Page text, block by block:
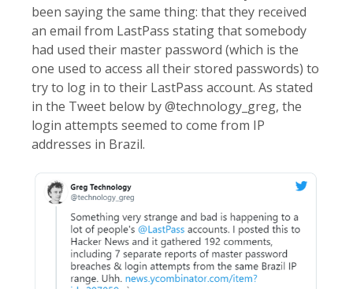
been saying the same thing: that they received
an email from LastPass stating that somebody
had used their master password (which is the
one used to access all their stored passwords) to
try to log in to their LastPass account. As stated
in the Tweet below by @technology_greg, the
login attempts seemed to come from IP
addresses in Brazil.